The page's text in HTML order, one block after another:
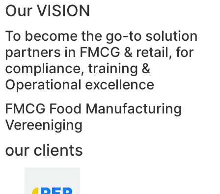
Our VISION
To become the go-to solution
partners in FMCG & retail, for
compliance, training &
Operational excellence
FMCG Food Manufacturing
Vereeniging
our clients